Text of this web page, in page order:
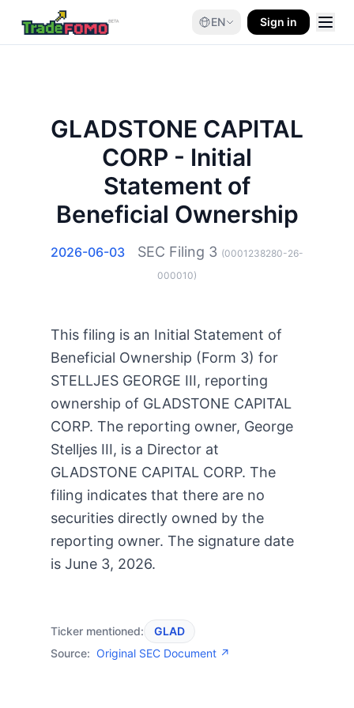
EN Sign in
GLADSTONE CAPITAL
CORP - Initial
Statement of
Beneficial Ownership
2026-06-03 SEC Filing 3 (0001238280-26-
000010)
This filing is an Initial Statement of
Beneficial Ownership (Form 3) for
STELLJES GEORGE III, reporting
ownership of GLADSTONE CAPITAL
CORP. The reporting owner, George
Stelljes III, is a Director at
GLADSTONE CAPITAL CORP. The
filing indicates that there are no
securities directly owned by the
reporting owner. The signature date
is June 3, 2026.
Ticker mentioned:
GLAD
Source: Original SEC Document ↗